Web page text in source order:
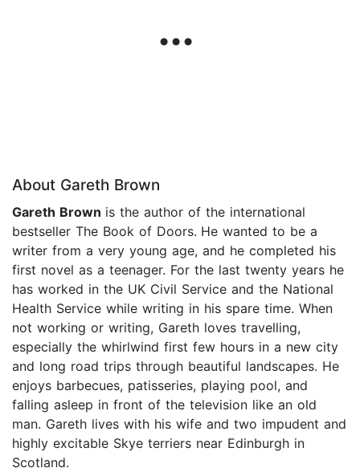
About Gareth Brown
Gareth Brown is the author of the international
bestseller The Book of Doors. He wanted to be a
writer from a very young age, and he completed his
first novel as a teenager. For the last twenty years he
has worked in the UK Civil Service and the National
Health Service while writing in his spare time. When
not working or writing, Gareth loves travelling,
especially the whirlwind first few hours in a new city
and long road trips through beautiful landscapes. He
enjoys barbecues, patisseries, playing pool, and
falling asleep in front of the television like an old
man. Gareth lives with his wife and two impudent and
highly excitable Skye terriers near Edinburgh in
Scotland.